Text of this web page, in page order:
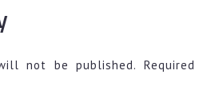
not be published. Required